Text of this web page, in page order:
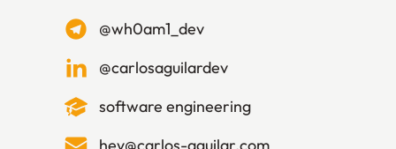
@wh0am1_dev
@carlosaguilardev
software engineering